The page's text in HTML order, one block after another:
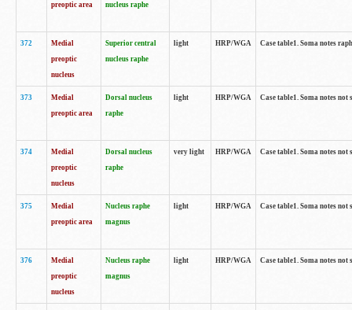
preoptic area
nucleus raphe
372
Medial
preoptic
nucleus
Superior central
nucleus raphe
light HRP/WGA Case table1. Soma notes
373
Medial
preoptic area
Dorsal nucleus
raphe
light HRP/WGA Case table1. Soma notes
374
Medial
preoptic
nucleus
Dorsal nucleus
raphe
very light HRP/WGA Case table1. Soma notes
375
Medial
preoptic area
Nucleus raphe
magnus
light HRP/WGA Case table1. Soma notes
376
Medial
preoptic
nucleus
Nucleus raphe
magnus
light HRP/WGA Case table1. Soma notes